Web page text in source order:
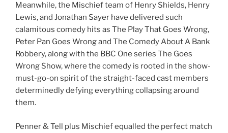
Meanwhile, the Mischief team of Henry Shields, Henry
Lewis, and Jonathan Sayer have delivered such
calamitous comedy hits as The Play That Goes Wrong,
Peter Pan Goes Wrong and The Comedy About A Bank
Robbery, along with the BBC One series The Goes
Wrong Show, where the comedy is rooted in the show-
must-go-on spirit of the straight-faced cast members
determinedly defying everything collapsing around
them.
Penner & Tell plus Mischief equalled the perfect match